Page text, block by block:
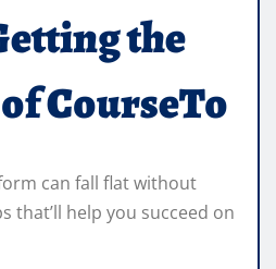
the
CourseTo
can fall flat without
that’ll help you succeed on